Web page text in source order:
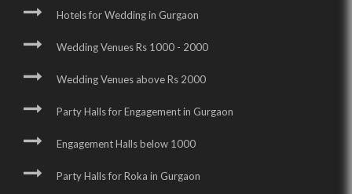
Hotels for Wedding in Gurgaon
Wedding Venues Rs 1000 - 2000
Wedding Venues above Rs 2000
Party Halls for Engagement in Gurgaon
Engagement Halls below 1000
Party Halls for Roka in Gurgaon